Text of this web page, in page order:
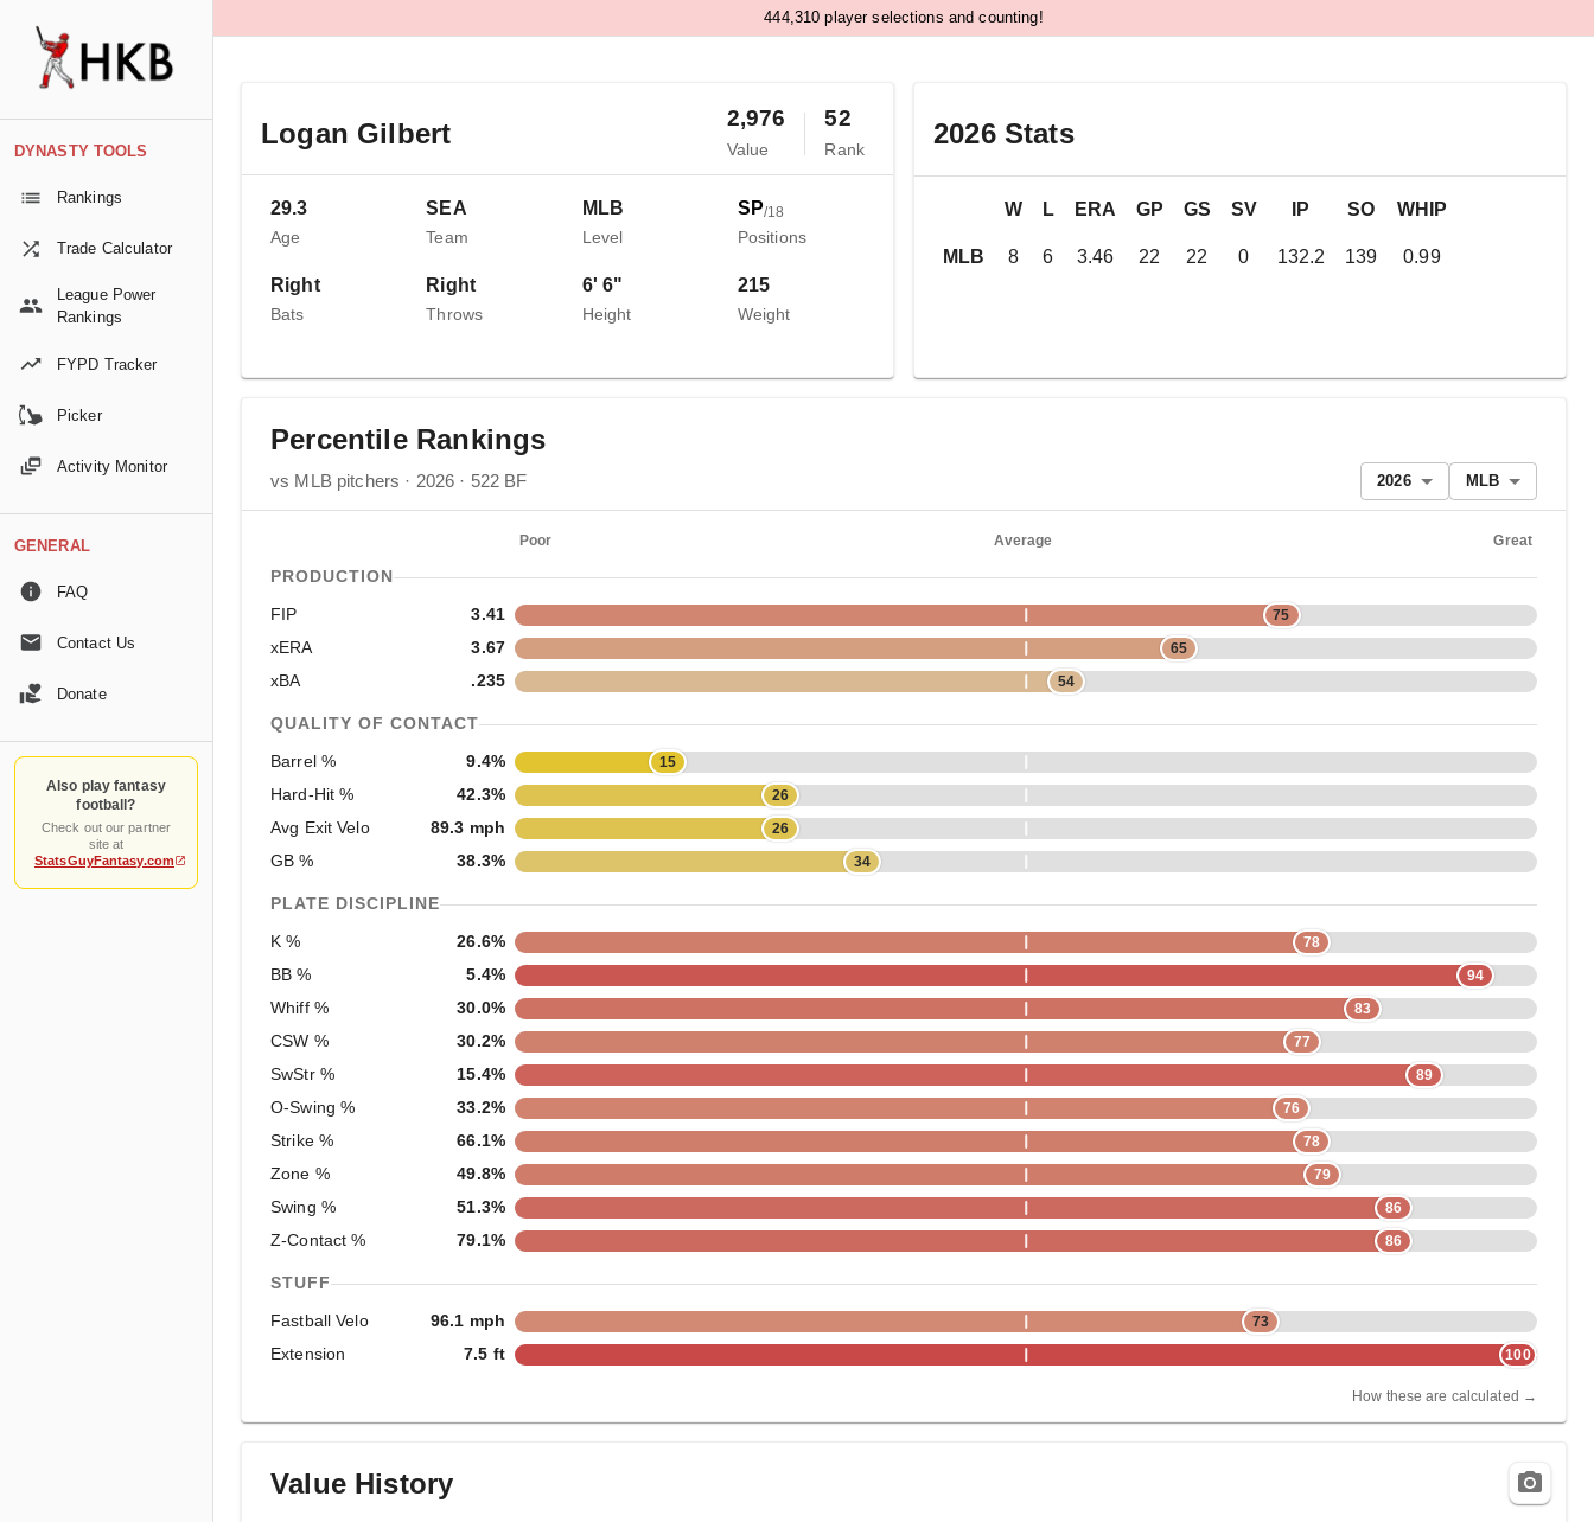
DYNASTY TOOLS
Rankings
Trade Calculator
League Power
Rankings
FYPD Tracker
Picker
Activity Monitor
GENERAL
FAQ
Contact Us
Donate
Also play fantasy
football?
Check out our partner
site at
StatsGuyFantasy.com
444, 310 player selections and counting!
Logan Gilbert 2,976
Value
52
Rank
29.3
Age
SEA
Team
MLB
Level
SP/18
Positions
Right
Bats
Right
Throws
6' 6"
Height
215
Weight
2026Stats
MLB
W L ERA GP GS SV IP SO WHIP
8 6 3.46 22 22 0 132.2 139 0.99
Percentile Rankings
vs MLB pitchers · 2026 · 522 BF 2026 MLB
Poor Average Great
PRODUCTION
FIP 3.41 75
xERA 3.67 65
xBA .235 54
QUALITY OF CONTACT
Barrel % 9.4% 15
Hard-Hit % 42.3% 26
Avg Exit Velo 89.3 mph 26
GB % 38.3% 34
PLATE DISCIPLINE
K % 26.6% 78
BB % 5.4% 94
Whiff % 30.0% 83
CSW % 30.2% 77
SwStr % 15.4% 89
O-Swing % 33.2% 76
Strike % 66.1% 78
Zone % 49.8% 79
Swing % 51.3% 86
Z-Contact % 79.1% 86
STUFF
Fastball Velo 96.1 mph 73
Extension 7.5 ft 100
How these are calculated →
Value History